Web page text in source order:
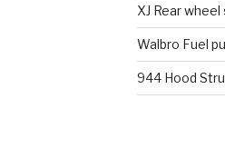
XJ Rear
Walbro Fuel
944 Hood